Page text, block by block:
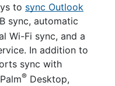
to sync Outlook
sync, automatic
Wi-Fi sync, and a
In addition to
sync with
® Desktop,